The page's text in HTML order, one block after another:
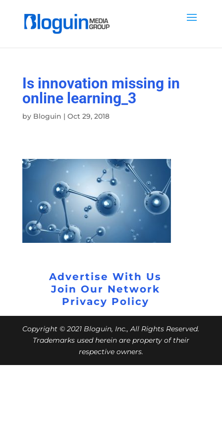
Is innovation missing in
online learning_3
by Bloguin | Oct 29, 2018
Advertise With Us
Join Our Network
Privacy Policy
Copyright © 2021 Bloguin, Inc., All Rights Reserved.
Trademarks used herein are property of their
respective owners.